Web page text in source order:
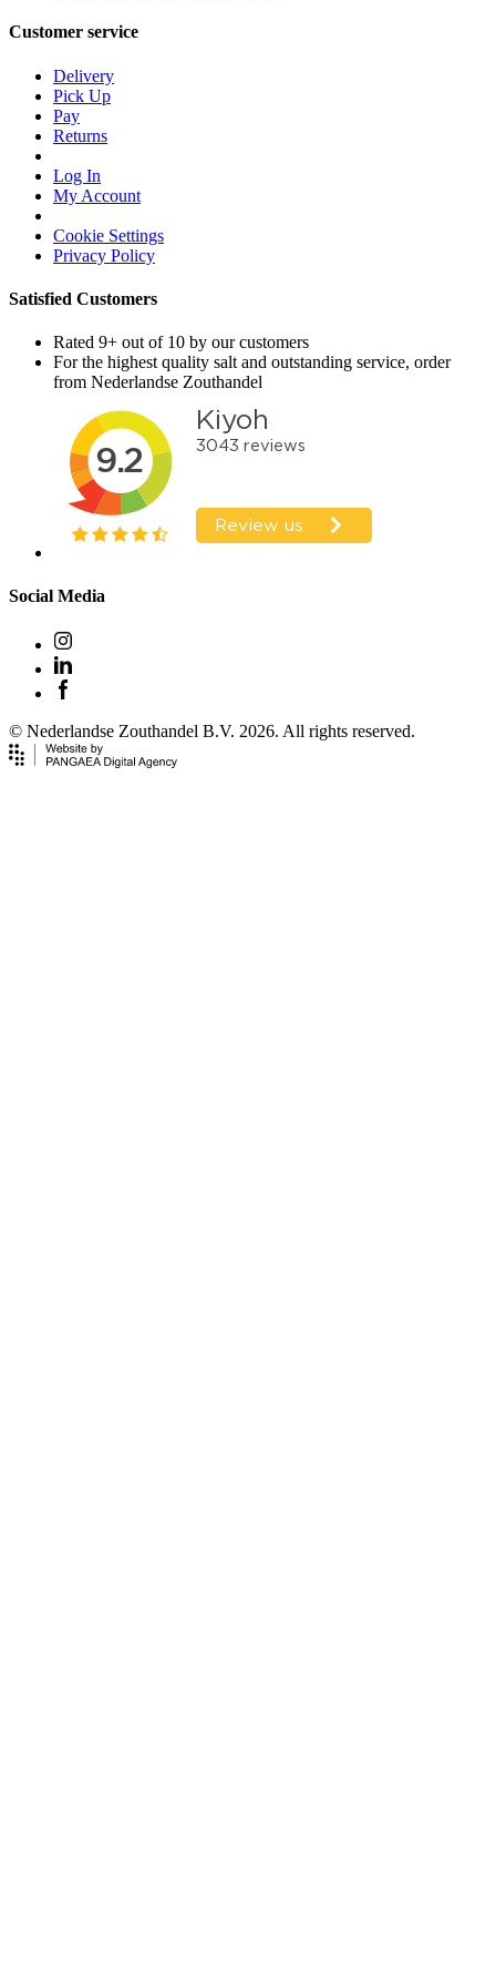
Customer service
Delivery
Pick Up
Pay
Returns
Log In
My Account
Cookie Settings
Privacy Policy
Satisfied Customers
Rated 9+ out of 10 by our customers
For the highest quality salt and outstanding service, order
from Nederlandse Zouthandel
Social Media
© Nederlandse Zouthandel B.V. 2026. All rights reserved.